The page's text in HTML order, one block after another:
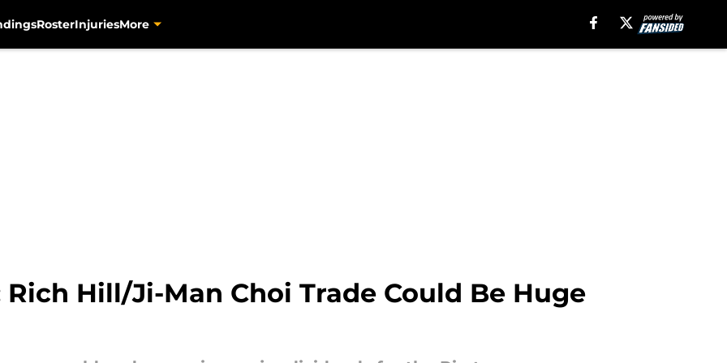
RosterInjuriesMore
Hill/Ji-Man Choi Trade Could Be Huge